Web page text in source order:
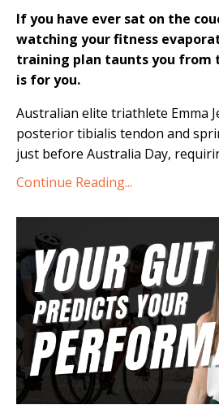
If you have ever sat on the
watching your fitness
training plan taunts you from
is for you.
Australian elite triathlete Emma
posterior tibialis tendon and
just before Australia Day,
Continue Reading...